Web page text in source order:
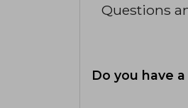
Questions
Do you have